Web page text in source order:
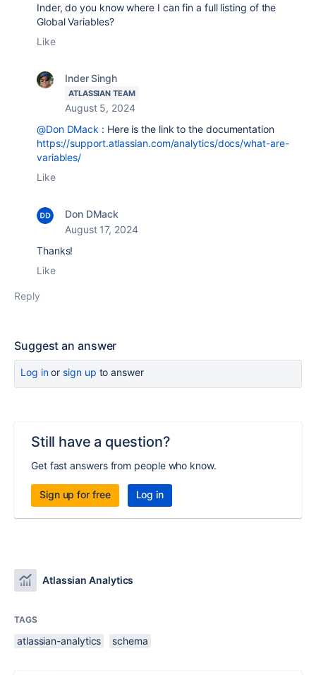
Inder, do you know where I can fin a full listing of the
Global Variables?
Like
Inder Singh
ATLASSIAN TEAM
August 5, 2024
@Don DMack : Here is the link to the documentation
https://support.atlassian.com/analytics/docs/what-are-
variables/
Like
Don DMack
August 17, 2024
Thanks!
Like
Reply
Suggest an answer
Log inor sign up to answer
Still have a question?
Get fast answers from people who know.
Sign up for free Log in
Atlassian Analytics
TAGS
atlassian-analytics schema